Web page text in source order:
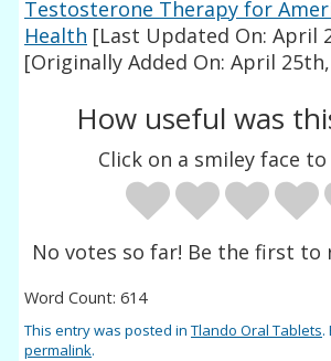
Testosterone Therapy for
Health [Last Updated On: April
[Originally Added On: April
How useful was
Click on a smiley face
No votes so far! Be the first to
Word Count: 614
This entry was posted inTlando Oral Tablets.
permalink.